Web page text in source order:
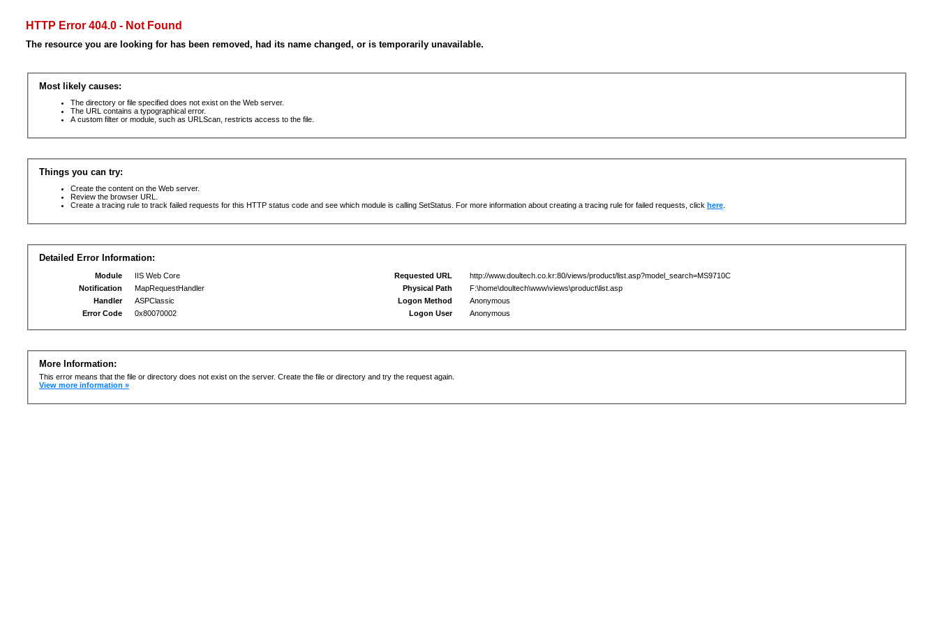
HTTP Error 404.0 - Not Found
The resource you are looking for has been removed, had its name changed, or is temporarily unavailable.
Most likely causes:
The directory or file specified does not exist on the Web server.
The URL contains a typographical error.
A custom filter or module, such as URLScan, restricts access to the file.
Things you can try:
Create the content on the Web server.
Review the browser URL.
Create a tracing rule to track failed requests for this HTTP status code and see which module is calling SetStatus. For more information about creating a tracing rule for failed requests, click here.
Detailed Error Information:
Module
IIS Web Core
Notification
MapRequestHandler
Handler
ASPClassic
Error Code
0x80070002
Requested URL
http://www.doultech.co.kr:80/views/product/list.asp?model_search=MS9710C
Physical Path
F:\home\doultech\www\views\product\list.asp
Logon Method
Anonymous
Logon User
Anonymous
More Information:
This error means that the file or directory does not exist on the server. Create the file or directory and try the request again.
View more information »